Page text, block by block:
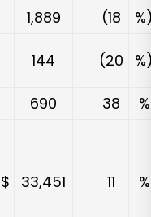
1,889 (18
144 (20
690 38
%
$ 33,451 11 %